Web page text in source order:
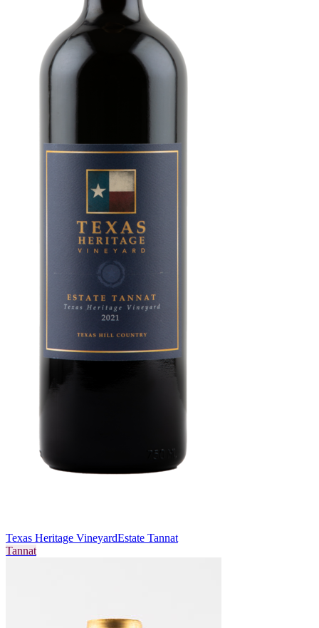
Texas Heritage VineyardEstate Tannat
Tannat